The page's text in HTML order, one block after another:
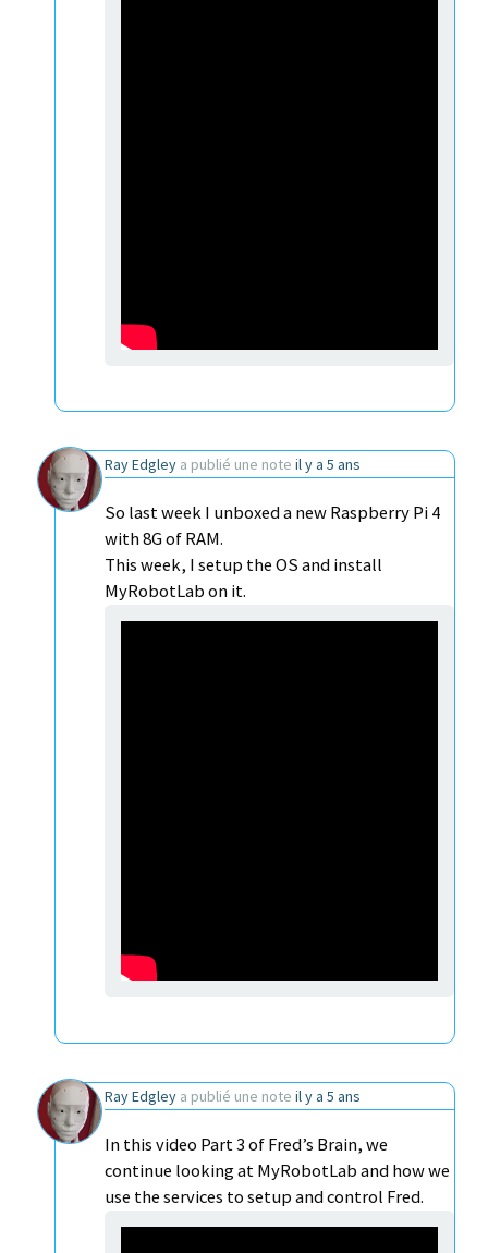
Ray Edgley a publié une note il y a 5 ans
So last week I unboxed a new Raspberry Pi 4
with 8G of RAM.
This week, I setup the OS and install
MyRobotLab on it.
Ray Edgley a publié une note il y a 5 ans
In this video Part 3 of Fred’s Brain, we
continue looking at MyRobotLab and how we
use the services to setup and control Fred.